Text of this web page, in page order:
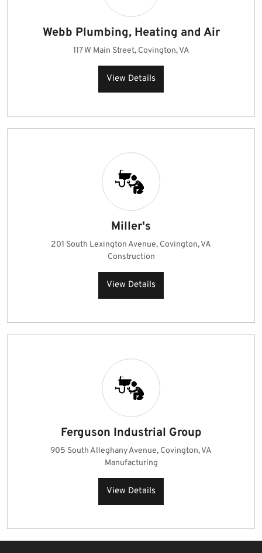
Webb Plumbing, Heating and Air
117 W Main Street, Covington, VA
View Details
Miller's
201 South Lexington Avenue, Covington, VA
Construction
View Details
Ferguson Industrial Group
905 South Alleghany Avenue, Covington, VA
Manufacturing
View Details